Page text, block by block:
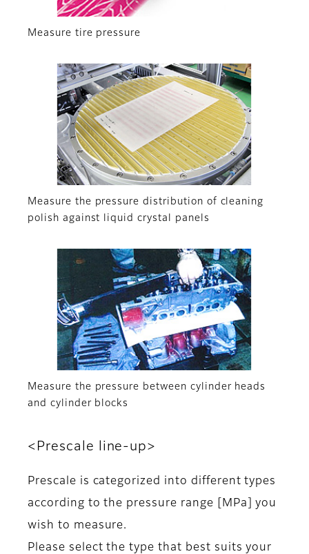
Measure tire pressure
Measure the pressure distribution of cleaning
polish against liquid crystal panels
Measure the pressure between cylinder heads
and cylinder blocks
<Prescale line-up>
Prescale is categorized into different types
according to the pressure range [MPa] you
wish to measure.
Please select the type that best suits your